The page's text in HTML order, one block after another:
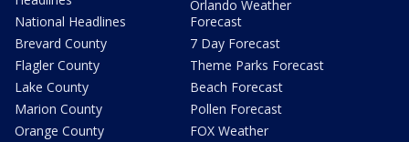
National Headlines
Brevard County
Flagler County
Lake County
Marion County
Orange County
Orlando Weather
Forecast
7 Day Forecast
Theme Parks Forecast
Beach Forecast
Pollen Forecast
FOX Weather